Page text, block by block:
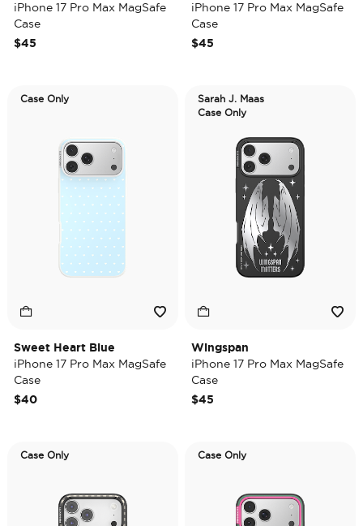
iPhone 17 Pro Max MagSafe
Case
$45
iPhone 17 Pro Max MagSafe
Case
$45
Case Only
Sweet Heart Blue
iPhone 17 Pro Max MagSafe
Case
$40
Sarah J. Maas
Case Only
Wingspan
iPhone 17 Pro Max MagSafe
Case
$45
Case Only Case Only